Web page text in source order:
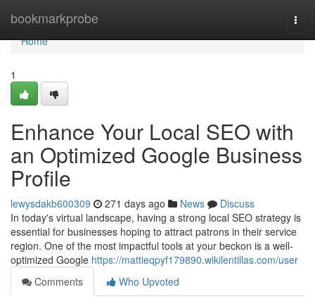
bookmarkprobe
Home
Home
1
Enhance Your Local SEO with
an Optimized Google Business
Profile
lewysdakb600309 271 days ago News
Discuss
In today's virtual landscape, having a strong local SEO strategy is
essential for businesses hoping to attract patrons in their service
region. One of the most impactful tools at your beckon is a well-
optimized Google https://mattieqpyf179890.wikilentillas.com/user
Comments
Who Upvoted